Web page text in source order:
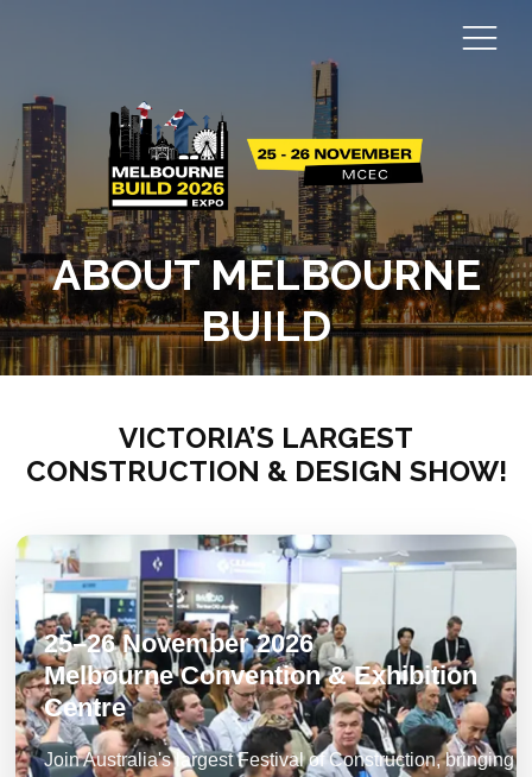
ABOUT MELBOURNE
BUILD
VICTORIA’S LARGEST
CONSTRUCTION & DESIGN SHOW!
25–26 November 2026
Melbourne Convention & Exhibition
Centre
Join Australia's largest Festival of Construction, bringing